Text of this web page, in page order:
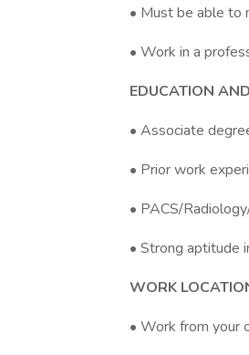
• Must be able to
• Work in a
EDUCATION
• Associate
• Prior work
• PACS/
• Strong aptitude
WORK
• Work from your